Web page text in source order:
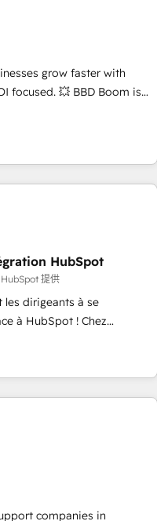
Through
and ongoing
adopt new systems with
data-driven approach to
grow faster with
💥 BBD Boom is
all your HubSpot
sales process and
and optimising your
🌐 Website design and
HubSpot with other
Why us? - SIX
by HubSpot after a
Architecture,
Integration & Platform
house team of 25+
HubSpot
提供
les dirigeants à se
à HubSpot ! Chez
conviction que la réussite
web, le marketing
pourquoi, nos experts sont
projet de création de site
phases
de données. 🚀
vos logiciels métiers ⚙️
Configuration
companies in